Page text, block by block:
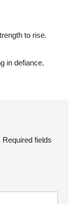
to rise.
in defiance.
Required fields